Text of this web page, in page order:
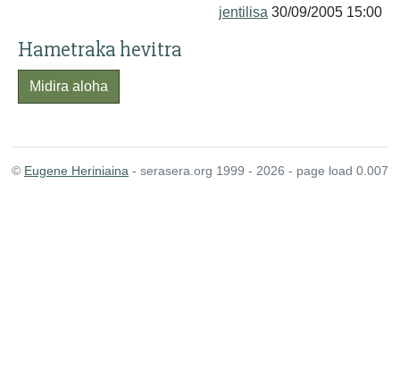
jentilisa 30/09/2005 15:00
Hametraka hevitra
Midira aloha
© Eugene Heriniaina - serasera.org 1999 - 2026 - page load 0.007